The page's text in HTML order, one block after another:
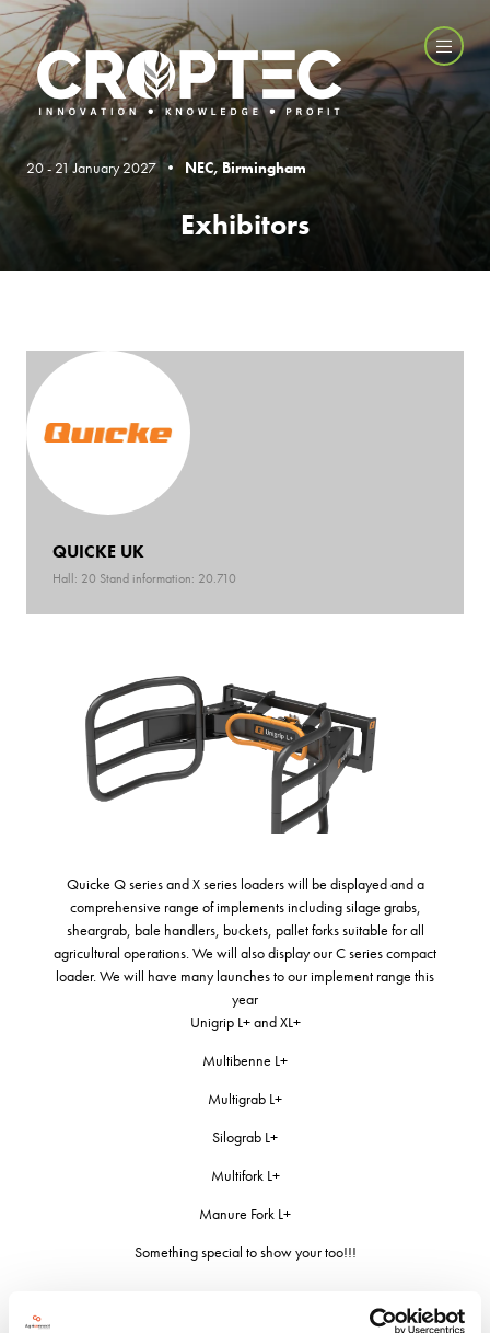
20 - 21 January 2027 • NEC, Birmingham
Exhibitors
QUICKE UK
Hall: 20 Stand information: 20.710
Quicke Q series and X series loaders will be displayed and a
comprehensive range of implements including silage grabs,
sheargrab, bale handlers, buckets, pallet forks suitable for all
agricultural operations. We will also display our C series compact
loader. We will have many launches to our implement range this
year
Unigrip L+ and XL+
Multibenne L+
Multigrab L+
Silograb L+
Multifork L+
Manure Fork L+
Something special to show your too!!!